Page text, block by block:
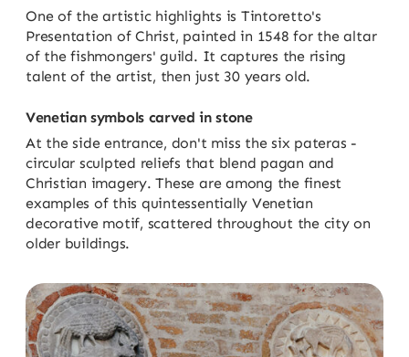
One of the artistic highlights is Tintoretto's
Presentation of Christ, painted in 1548 for the altar
of the fishmongers' guild. It captures the rising
talent of the artist, then just 30 years old.
Venetian symbols carved in stone
At the side entrance, don't miss the six pateras -
circular sculpted reliefs that blend pagan and
Christian imagery. These are among the finest
examples of this quintessentially Venetian
decorative motif, scattered throughout the city on
older buildings.